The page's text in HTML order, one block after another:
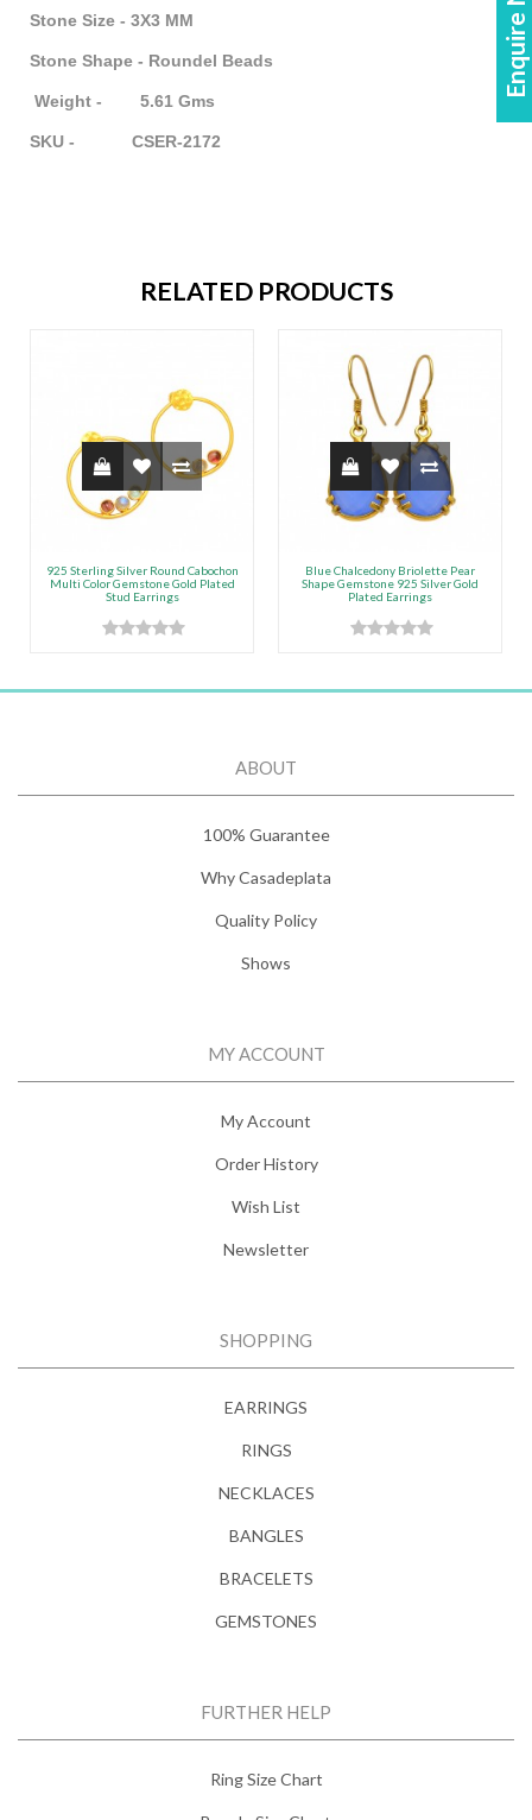
Stone Size - 3X3 MM
Stone Shape - Roundel Beads
Weight - 5.61 Gms
SKU - CSER-2172
RELATED PRODUCTS
925 Sterling Silver Round Cabochon
Multi Color Gemstone Gold Plated
Stud Earrings
Blue Chalcedony Briolette Pear
Shape Gemstone 925 Silver Gold
Plated Earrings
ABOUT
100% Guarantee
Why Casadeplata
Quality Policy
Shows
MY ACCOUNT
My Account
Order History
Wish List
Newsletter
SHOPPING
EARRINGS
RINGS
NECKLACES
BANGLES
BRACELETS
GEMSTONES
FURTHER HELP
Ring Size Chart